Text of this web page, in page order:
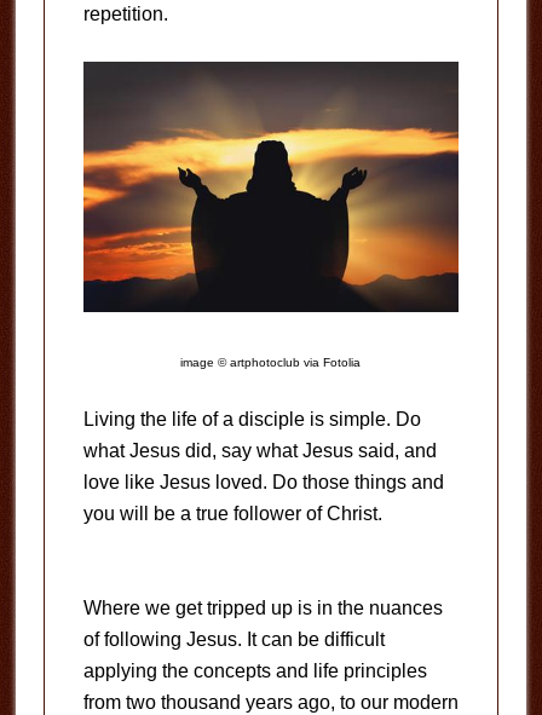
repetition.
image © artphotoclub via Fotolia
Living the life of a disciple is simple. Do
what Jesus did, say what Jesus said, and
love like Jesus loved. Do those things and
you will be a true follower of Christ.
Where we get tripped up is in the nuances
of following Jesus. It can be difficult
applying the concepts and life principles
from two thousand years ago, to our modern